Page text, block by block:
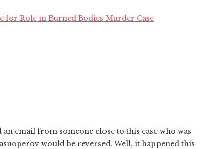
Role in Burned Bodies Murder Case
email from someone close to this case who was
would be reversed. Well, it happened this